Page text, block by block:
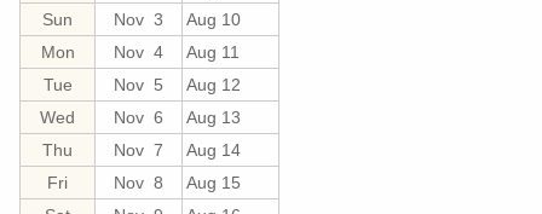
Sun
Nov 3
Aug 10
Mon
Nov 4
Aug 11
Tue
Nov 5
Aug 12
Wed
Nov 6
Aug 13
Thu
Nov 7
Aug 14
Fri
Nov 8
Aug 15